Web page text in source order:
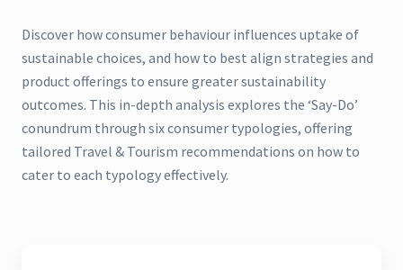
Discover how consumer behaviour influences uptake of
sustainable choices, and how to best align strategies and
product offerings to ensure greater sustainability
outcomes. This in-depth analysis explores the ‘Say-Do’
conundrum through six consumer typologies, offering
tailored Travel & Tourism recommendations on how to
cater to each typology effectively.